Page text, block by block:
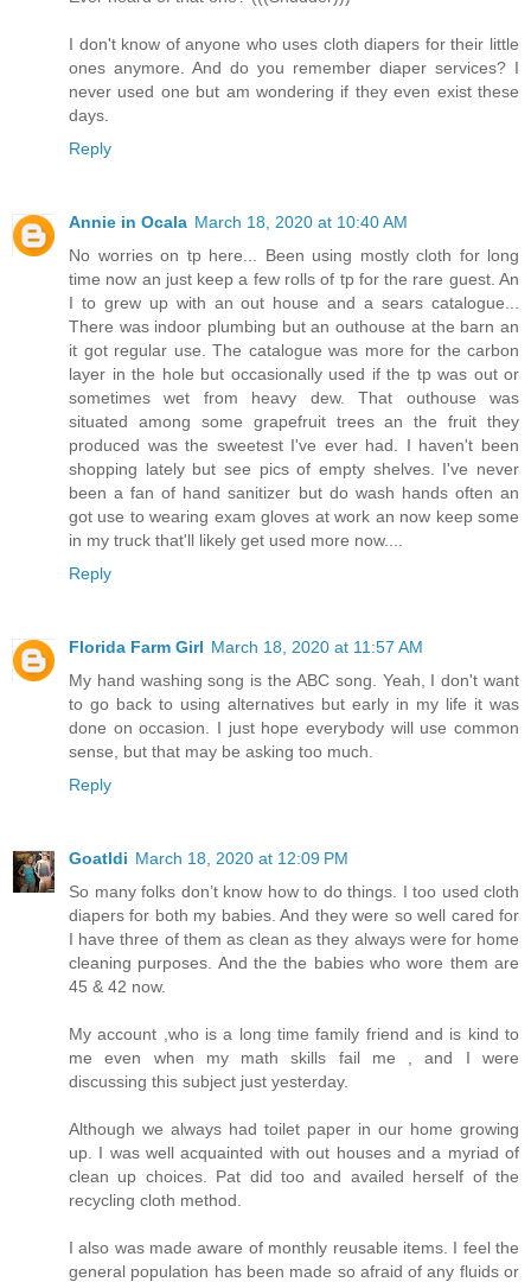
I don't know of anyone who uses cloth diapers for their little
ones anymore. And do you remember diaper services? I
never used one but am wondering if they even exist these
days.
Reply
Annie in Ocala March 18, 2020 at 10:40 AM
No worries on tp here... Been using mostly cloth for long
time now an just keep a few rolls of tp for the rare guest. An
I to grew up with an out house and a sears catalogue...
There was indoor plumbing but an outhouse at the barn an
it got regular use. The catalogue was more for the carbon
layer in the hole but occasionally used if the tp was out or
sometimes wet from heavy dew. That outhouse was
situated among some grapefruit trees an the fruit they
produced was the sweetest I've ever had. I haven't been
shopping lately but see pics of empty shelves. I've never
been a fan of hand sanitizer but do wash hands often an
got use to wearing exam gloves at work an now keep some
in my truck that'll likely get used more now....
Reply
Florida Farm Girl March 18, 2020 at 11:57 AM
My hand washing song is the ABC song. Yeah, I don't want
to go back to using alternatives but early in my life it was
done on occasion. I just hope everybody will use common
sense, but that may be asking too much.
Reply
Goatldi March 18, 2020 at 12:09 PM
So many folks don’t know how to do things. I too used cloth
diapers for both my babies. And they were so well cared for
I have three of them as clean as they always were for home
cleaning purposes. And the the babies who wore them are
45 & 42 now.
My account ,who is a long time family friend and is kind to
me even when my math skills fail me , and I were
discussing this subject just yesterday.
Although we always had toilet paper in our home growing
up. I was well acquainted with out houses and a myriad of
clean up choices. Pat did too and availed herself of the
recycling cloth method.
I also was made aware of monthly reusable items. I feel the
general population has been made so afraid of any fluids or